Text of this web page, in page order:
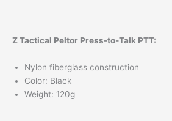
Z Tactical Peltor Press-to-Talk PTT:
Nylon fiberglass construction
Color: Black
Weight: 120g